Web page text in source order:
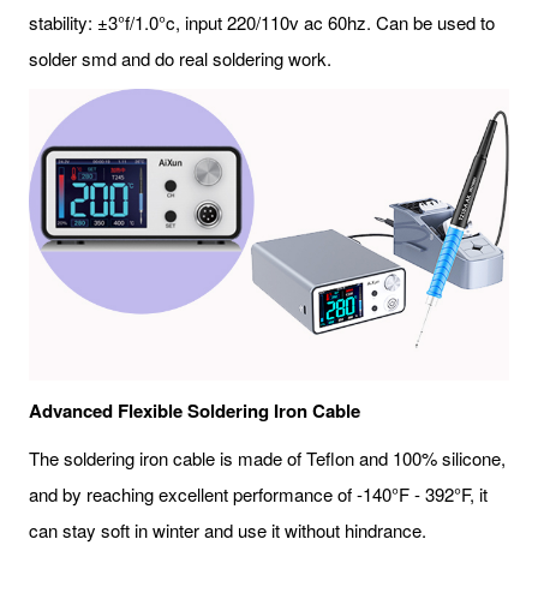
stability: ±3°f/1.0°c, input 220/110v ac 60hz. Can be used to
solder smd and do real soldering work.
Advanced Flexible Soldering Iron Cable
The soldering iron cable is made of Teflon and 100% silicone,
and by reaching excellent performance of -140°F - 392°F, it
can stay soft in winter and use it without hindrance.